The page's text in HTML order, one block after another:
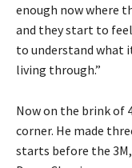
enough now where
and they start to
to understand what
living through.”
Now on the brink of
corner. He made
starts before the